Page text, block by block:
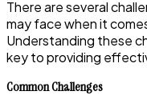
There are several
may face when it
Understanding these
key to providing
Common Challenges